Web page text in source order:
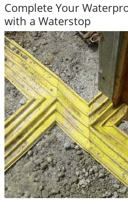
Complete Your
with a Waterstop